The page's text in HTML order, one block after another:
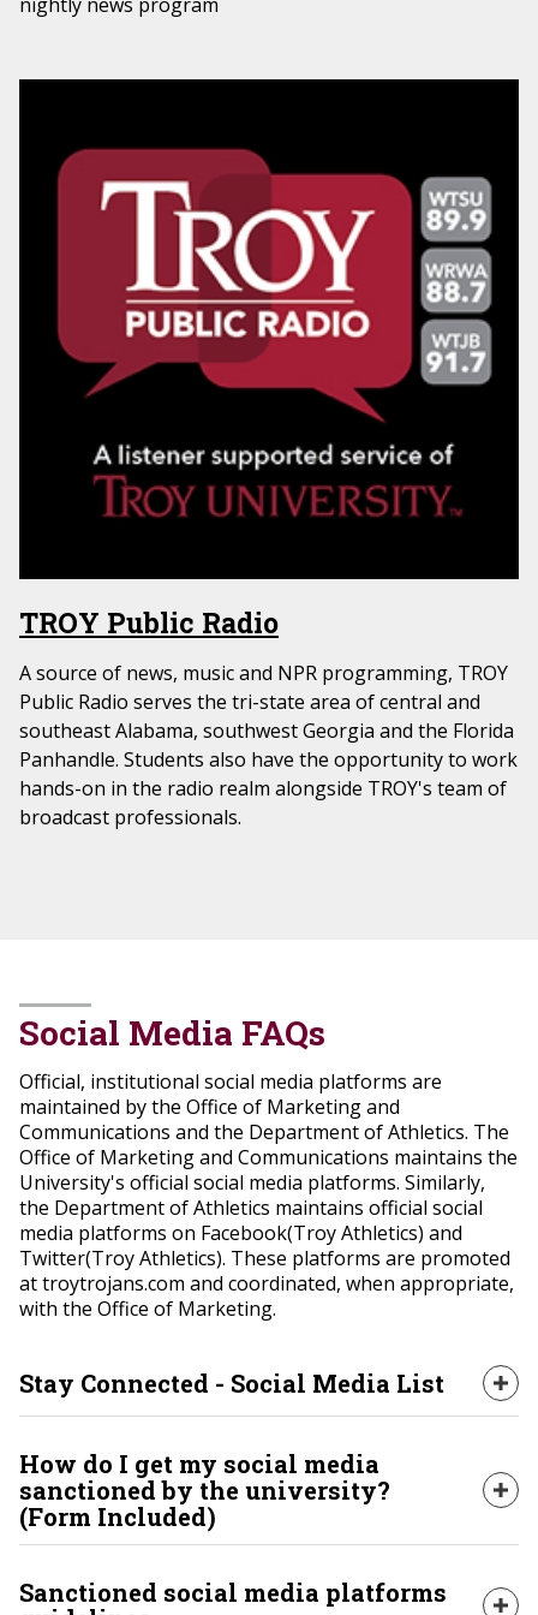
TROY Public Radio
A source of news, music and NPR programming, TROY
Public Radio serves the tri-state area of central and
southeast Alabama, southwest Georgia and the Florida
Panhandle. Students also have the opportunity to work
hands-on in the radio realm alongside TROY's team of
broadcast professionals.
Social Media FAQs
Official, institutional social media platforms are
maintained by the Office of Marketing and
Communications and the Department of Athletics. The
Office of Marketing and Communications maintains the
University's official social media platforms. Similarly,
the Department of Athletics maintains official social
media platforms on Facebook(Troy Athletics) and
Twitter(Troy Athletics). These platforms are promoted
at troytrojans.com and coordinated, when appropriate,
with the Office of Marketing.
Stay Connected - Social Media List
Stay connected with the people, places and
organizations that make up Troy University by
following the social media platforms listed on this
page.
SOCIAL HUB WEBSITE
How do I get my social media
sanctioned by the university?
(Form Included)
Sanctioned social media platforms that are not
maintained by the Office of Marketing and
Sanctioned social media platforms